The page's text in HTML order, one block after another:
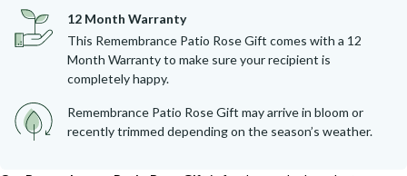
12 Month Warranty
This Remembrance Patio Rose Gift comes with a 12
Month Warranty to make sure your recipient is
completely happy.
Remembrance Patio Rose Gift may arrive in bloom or
recently trimmed depending on the season’s weather.